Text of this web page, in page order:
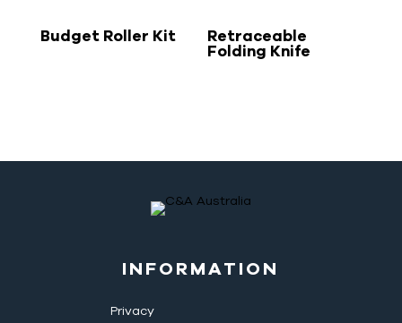
Budget Roller Kit Retraceable
Folding Knife
INFORMATION
Privacy